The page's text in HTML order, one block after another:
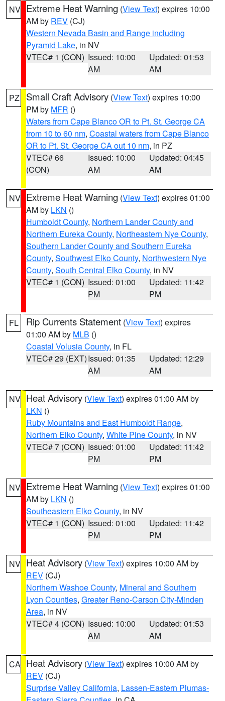
NV Extreme Heat Warning (View Text) expires 10:00
AM by REV (CJ)
Western Nevada Basin and Range including
Pyramid Lake, in NV
VTEC# 1 (CON) Issued: 10:00
AM
Updated: 01:53
AM
PZ Small Craft Advisory (View Text) expires 10:00
PM by MFR ()
Waters from Cape Blanco OR to Pt. St. George CA
from 10 to 60 nm, Coastal waters from Cape Blanco
OR to Pt. St. George CA out 10 nm, in PZ
VTEC# 66
(CON)
Issued: 10:00
AM
Updated: 04:45
AM
NV Extreme Heat Warning (View Text) expires 01:00
AM by LKN ()
Humboldt County, Northern Lander County and
Northern Eureka County, Northeastern Nye County,
Southern Lander County and Southern Eureka
County, Southwest Elko County, Northwestern Nye
County, South Central Elko County, in NV
VTEC# 1 (CON) Issued: 01:00
PM
Updated: 11:42
PM
FL Rip Currents Statement (View Text) expires
01:00 AM by MLB ()
Coastal Volusia County, in FL
VTEC# 29 (EXT)Issued: 01:35
AM
Updated: 12:29
AM
NV Heat Advisory (View Text) expires 01:00 AM by
LKN ()
Ruby Mountains and East Humboldt Range,
Northern Elko County, White Pine County, in NV
VTEC# 7 (CON) Issued: 01:00
PM
Updated: 11:42
PM
NV Extreme Heat Warning (View Text) expires 01:00
AM by LKN ()
Southeastern Elko County, in NV
VTEC# 1 (CON) Issued: 01:00
PM
Updated: 11:42
PM
NV Heat Advisory (View Text) expires 10:00 AM by
REV (CJ)
Northern Washoe County, Mineral and Southern
Lyon Counties, Greater Reno-Carson City-Minden
Area, in NV
VTEC# 4 (CON) Issued: 10:00
AM
Updated: 01:53
AM
CA Heat Advisory (View Text) expires 10:00 AM by
REV (CJ)
Surprise Valley California, Lassen-Eastern Plumas-